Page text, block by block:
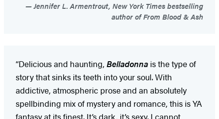
Jennifer L. Armentrout, New York Times bestselling
author of From Blood & Ash
“Delicious and haunting, Belladonna is the type of
story that sinks its teeth into your soul. With
addictive, atmospheric prose and an absolutely
spellbinding mix of mystery and romance, this is YA
fantasy at its finest. It’s dark, it’s sexy. I cannot